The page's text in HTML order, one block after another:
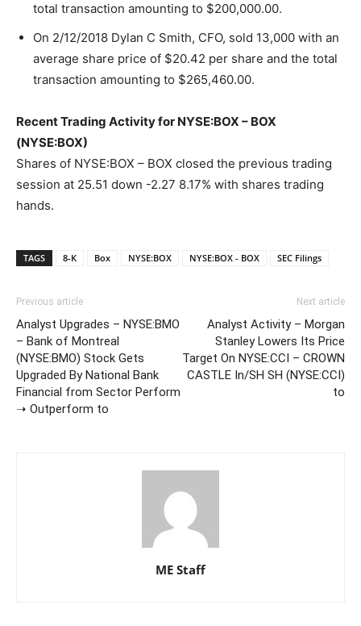
total transaction amounting to $200,000.00.
On 2/12/2018 Dylan C Smith, CFO, sold 13,000 with an
average share price of $20.42 per share and the total
transaction amounting to $265,460.00.
Recent Trading Activity for NYSE:BOX – BOX
(NYSE:BOX)
Shares of NYSE:BOX – BOX closed the previous trading
session at 25.51 down -2.27 8.17% with shares trading
hands.
TAGS 8-K Box NYSE:BOX NYSE:BOX - BOX SEC Filings
Previous article
Analyst Upgrades – NYSE:BMO
– Bank of Montreal
(NYSE:BMO) Stock Gets
Upgraded By National Bank
Financial from Sector Perform
➝ Outperform to
Next article
Analyst Activity – Morgan
Stanley Lowers Its Price
Target On NYSE:CCI – CROWN
CASTLE In/SH SH (NYSE:CCI)
to
ME Staff